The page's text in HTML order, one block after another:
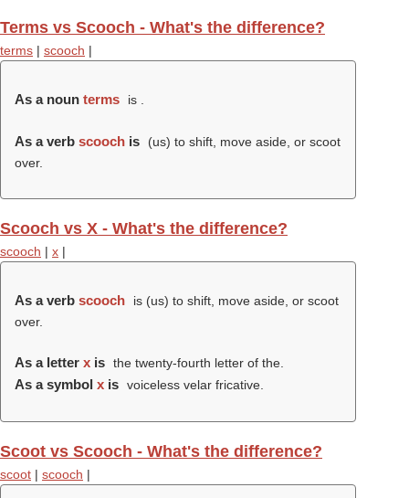
Terms vs Scooch - What's the difference?
terms | scooch |
As a noun terms is .
As a verb scooch is
(us) to shift, move aside, or scoot
over.
Scooch vs X - What's the difference?
scooch | x |
As a verb scooch
is (us) to shift, move aside, or scoot
over.
As a letter x is the twenty-fourth letter of the.
As a symbol x is voiceless velar fricative.
Scoot vs Scooch - What's the difference?
scoot | scooch |